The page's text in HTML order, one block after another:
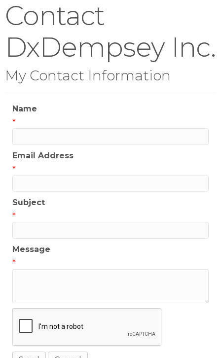
Contact
DxDempsey Inc.
My Contact Information
Name
*
Email Address
*
Subject
*
Message
*